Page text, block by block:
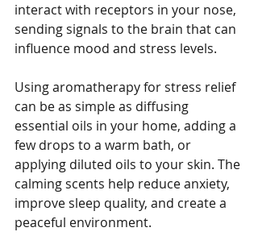
interact with receptors in your nose,
sending signals to the brain that can
influence mood and stress levels.
Using aromatherapy for stress relief
can be as simple as diffusing
essential oils in your home, adding a
few drops to a warm bath, or
applying diluted oils to your skin. The
calming scents help reduce anxiety,
improve sleep quality, and create a
peaceful environment.